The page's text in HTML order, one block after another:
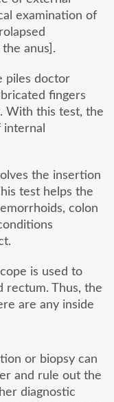
examination of
anus].
piles doctor
fingers
With this test, the
the insertion
test helps the
colon
is used to
rectum. Thus, the
are any inside
or biopsy can
and rule out the
diagnostic